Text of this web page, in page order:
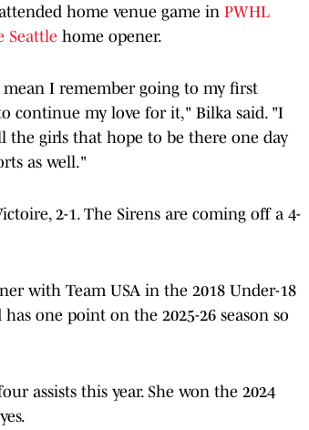
home venue game in PWHL
Seattle home opener.
I remember going to my first
continue my love for it," Bilka said. "I
the girls that hope to be there one day
as well."
2-1. The Sirens are coming off a 4-
with Team USA in the 2018 Under-18
one point on the 2025-26 season so
assists this year. She won the 2024